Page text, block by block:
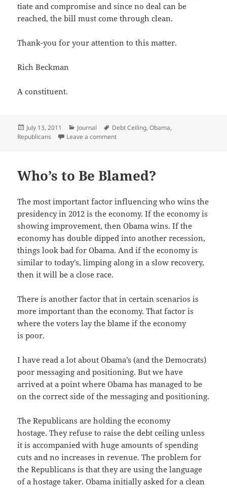
ti­ate and com­pro­mise and since no deal can be
reached, the bill must come through clean.
Thank-you for your atten­tion to this matter.
Rich Beck­man
A con­stituent.
Posted
on
July 13, 2011 Categories
Journal Tags
Debt Ceiling,Obama,
Republicans
Leave a commenton My Advice to the President
Who’s to Be Blamed?
The most impor­tant fac­tor influ­enc­ing who wins the
pres­i­den­cy in 2012 is the econ­o­my. If the econ­o­my is
show­ing improve­ment, then Oba­ma wins. If the
econ­o­my has dou­ble dipped into anoth­er reces­sion,
things look bad for Oba­ma. And if the econ­o­my is
sim­i­lar to today’s, limp­ing along in a slow recov­ery,
then it will be a close race.
There is anoth­er fac­tor that in cer­tain sce­nar­ios is
more impor­tant than the econ­o­my. That fac­tor is
where the vot­ers lay the blame if the econ­o­my
is poor.
I have read a lot about Oba­ma’s (and the Democ­rats)
poor mes­sag­ing and posi­tion­ing. But we have
arrived at a point where Oba­ma has man­aged to be
on the cor­rect side of the mes­sag­ing and positioning.
The Repub­li­cans are hold­ing the econ­o­my
hostage. They refuse to raise the debt ceil­ing unless
it is accom­pa­nied with huge amounts of spend­ing
cuts and no increas­es in rev­enue. The prob­lem for
the Repub­li­cans is that they are using the lan­guage
of a hostage tak­er. Oba­ma ini­tial­ly asked for a clean